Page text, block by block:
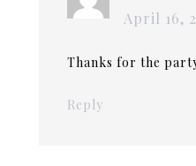
April 16,
Thanks for the
Reply